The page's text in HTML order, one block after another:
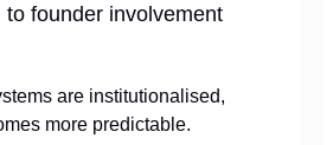
to founder involvement
are institutionalised,
more predictable.